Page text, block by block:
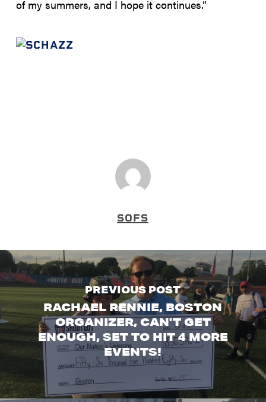
of my summers, and I hope it continues.”
SOFS
PREVIOUS POST
RACHAEL RENNIE, BOSTON
ORGANIZER, CAN'T GET
ENOUGH, SET TO HIT 4 MORE
EVENTS!